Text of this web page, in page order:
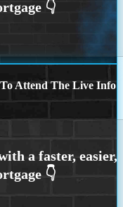
Attend The Live Info